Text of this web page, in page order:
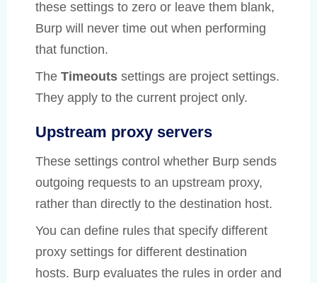
these settings to zero or leave them blank,
Burp will never time out when performing
that function.
The Timeouts settings are project settings.
They apply to the current project only.
Upstream proxy servers
These settings control whether Burp sends
outgoing requests to an upstream proxy,
rather than directly to the destination host.
You can define rules that specify different
proxy settings for different destination
hosts. Burp evaluates the rules in order and